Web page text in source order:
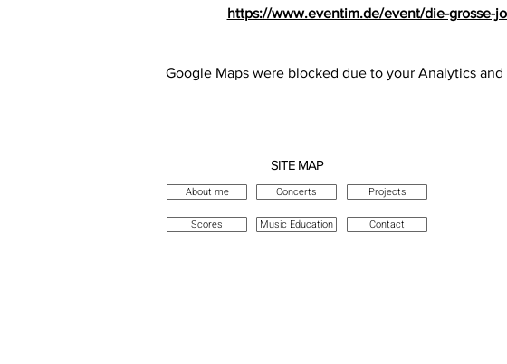
https://www.eventim.de/event/die-grosse-
Google Maps were blocked due to your Analytics
SITE MAP
About me
Concerts Projects
Scores Music Education Contact